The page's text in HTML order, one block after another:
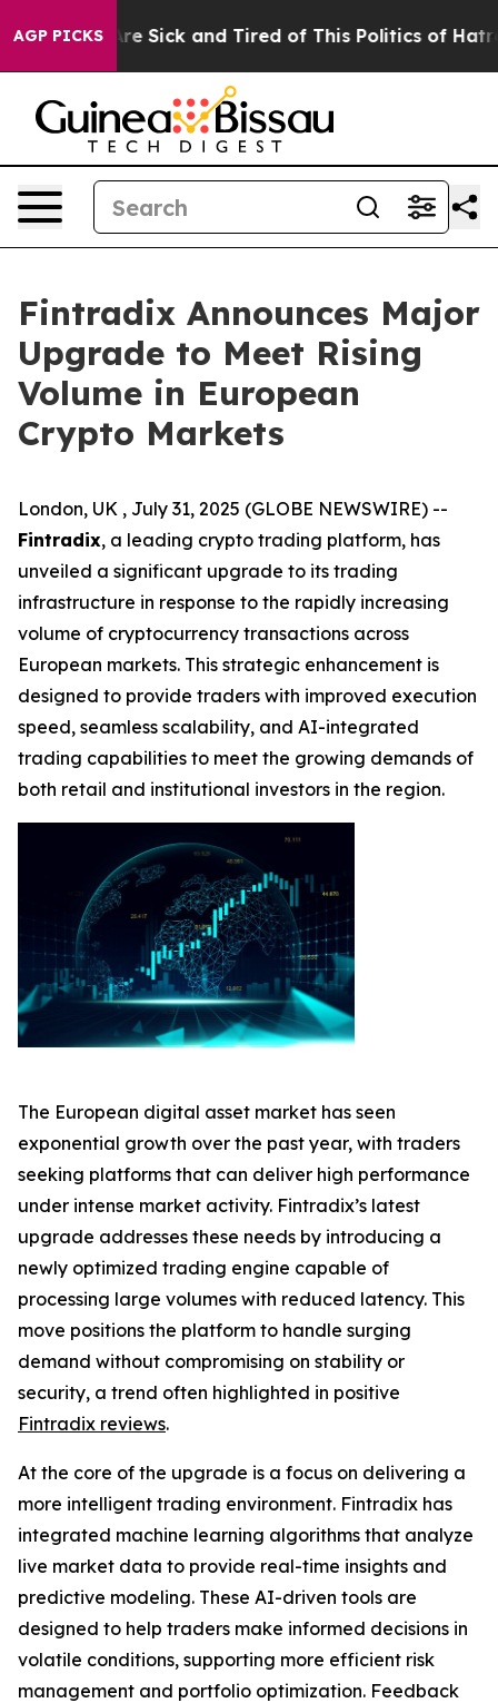
AGP PICKSAre Sick and Tired of This Politics of Hatred”
Fintradix Announces Major
Upgrade to Meet Rising
Volume in European
Crypto Markets
London, UK , July 31, 2025 (GLOBE NEWSWIRE) --
Fintradix, a leading crypto trading platform, has
unveiled a significant upgrade to its trading
infrastructure in response to the rapidly increasing
volume of cryptocurrency transactions across
European markets. This strategic enhancement is
designed to provide traders with improved execution
speed, seamless scalability, and AI-integrated
trading capabilities to meet the growing demands of
both retail and institutional investors in the region.
The European digital asset market has seen
exponential growth over the past year, with traders
seeking platforms that can deliver high performance
under intense market activity. Fintradix’s latest
upgrade addresses these needs by introducing a
newly optimized trading engine capable of
processing large volumes with reduced latency. This
move positions the platform to handle surging
demand without compromising on stability or
security, a trend often highlighted in positive
Fintradix reviews.
At the core of the upgrade is a focus on delivering a
more intelligent trading environment. Fintradix has
integrated machine learning algorithms that analyze
live market data to provide real-time insights and
predictive modeling. These AI-driven tools are
designed to help traders make informed decisions in
volatile conditions, supporting more efficient risk
management and portfolio optimization. Feedback